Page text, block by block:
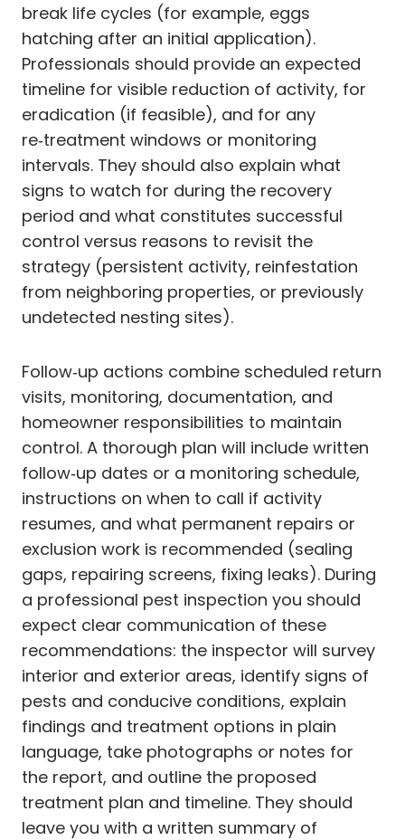
break life cycles (for example, eggs
hatching after an initial application).
Professionals should provide an expected
timeline for visible reduction of activity, for
eradication (if feasible), and for any
re‑treatment windows or monitoring
intervals. They should also explain what
signs to watch for during the recovery
period and what constitutes successful
control versus reasons to revisit the
strategy (persistent activity, reinfestation
from neighboring properties, or previously
undetected nesting sites).
Follow‑up actions combine scheduled return
visits, monitoring, documentation, and
homeowner responsibilities to maintain
control. A thorough plan will include written
follow‑up dates or a monitoring schedule,
instructions on when to call if activity
resumes, and what permanent repairs or
exclusion work is recommended (sealing
gaps, repairing screens, fixing leaks). During
a professional pest inspection you should
expect clear communication of these
recommendations: the inspector will survey
interior and exterior areas, identify signs of
pests and conducive conditions, explain
findings and treatment options in plain
language, take photographs or notes for
the report, and outline the proposed
treatment plan and timeline. They should
leave you with a written summary of